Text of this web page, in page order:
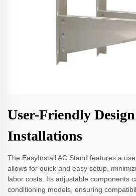
User-Friendly
Installations
The EasyInstall AC Stand features a
allows for quick and easy setup,
labor costs. Its adjustable components
conditioning models, ensuring